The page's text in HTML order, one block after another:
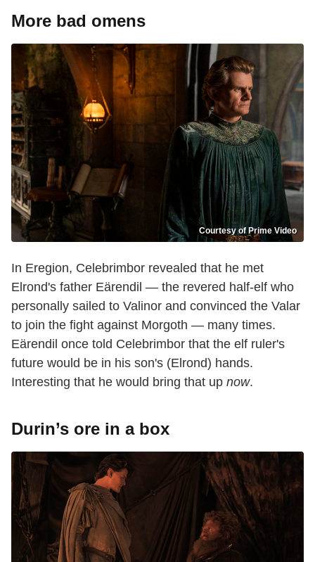
More bad omens
Courtesy of Prime Video
In Eregion, Celebrimbor revealed that he met
Elrond's father Eärendil — the revered half-elf who
personally sailed to Valinor and convinced the Valar
to join the fight against Morgoth — many times.
Eärendil once told Celebrimbor that the elf ruler's
future would be in his son's (Elrond) hands.
Interesting that he would bring that up now.
Durin’s ore in a box